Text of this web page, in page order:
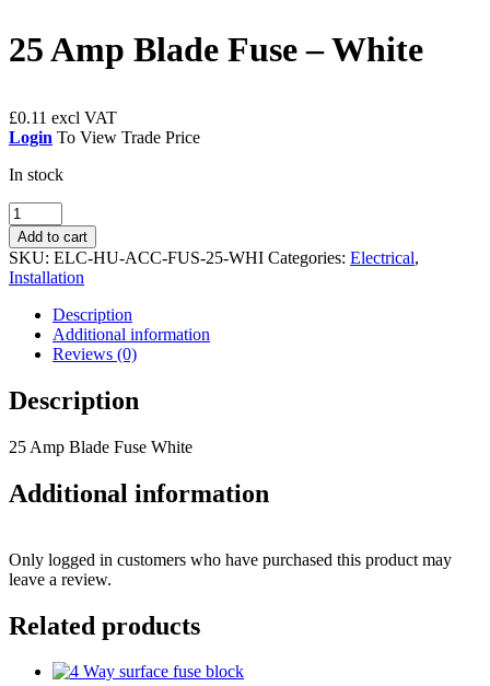
25 Amp Blade Fuse – White
£0.11
Login To View Trade Price
In stock
25
Amp
Blade
Fuse
-
White
quantity
Add to cart
SKU: ELC-HU-ACC-FUS-25-WHI Categories: Electrical,
Installation
Description
Additional information
Reviews (0)
Description
25 Amp Blade Fuse White
Additional information
Only logged in customers who have purchased this product may
leave a review.
Related products